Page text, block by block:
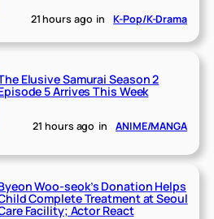
21 hours ago in K-Pop/K-Drama
Elusive Samurai Season 2
5 Arrives This Week
21 hours ago in ANIME/MANGA
Woo-seok’s Donation Helps
Complete Treatment at Seoul
Facility; Actor React